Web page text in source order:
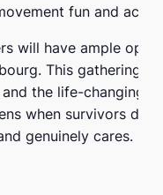
fun and
will have ample
This gathering
the life-changing
when survivors
genuinely cares.